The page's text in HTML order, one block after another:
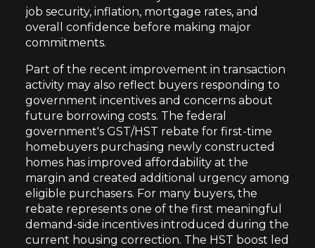
job security, inflation, mortgage rates, and
overall confidence before making major
commitments.
Part of the recent improvement in transaction
activity may also reflect buyers responding to
government incentives and concerns about
future borrowing costs. The federal
government's GST/HST rebate for first-time
homebuyers purchasing newly constructed
homes has improved affordability at the
margin and created additional urgency among
eligible purchasers. For many buyers, the
rebate represents one of the first meaningful
demand-side incentives introduced during the
current housing correction. The HST boost led